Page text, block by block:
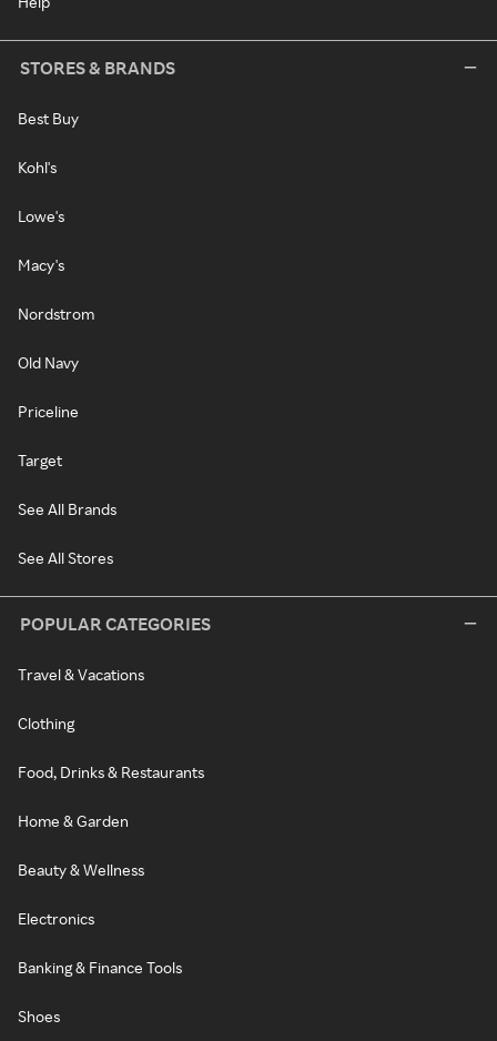
STORES & BRANDS
Best Buy
Kohl's
Lowe's
Macy's
Nordstrom
Old Navy
Priceline
Target
See All Brands
See All Stores
POPULAR CATEGORIES
Travel & Vacations
Clothing
Food, Drinks & Restaurants
Home & Garden
Beauty & Wellness
Electronics
Banking & Finance Tools
Shoes